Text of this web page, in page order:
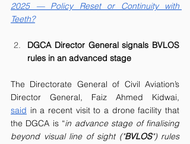
2025 — Policy Reset or Continuity with
Teeth?
DGCA Director General signals BVLOS
rules in an advanced stage
The Directorate General of Civil Aviation’s
said in a recent visit to a drone facility that
the DGCA is “in advance stage of finalising
beyond visual line of sight ("BVLOS") rules